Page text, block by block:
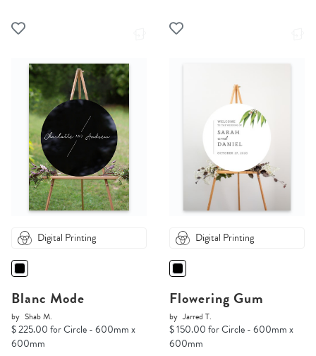
Digital Printing
Blanc Mode
by Shab M.
$ 225.00 for Circle - 600mm x
600mm
Digital Printing
Flowering Gum
by Jarred T.
$ 150.00 for Circle - 600mm x
600mm